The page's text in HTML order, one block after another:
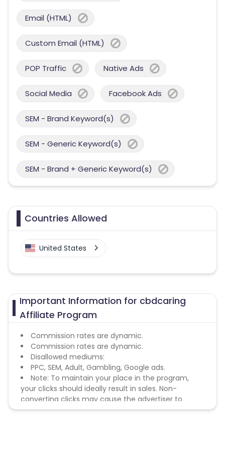
Email (HTML)
Custom Email (HTML)
POP Traffic Native Ads
Social Media Facebook Ads
SEM - Brand Keyword(s)
SEM - Generic Keyword(s)
SEM - Brand + Generic Keyword(s)
Countries Allowed
United States
Important Information for cbdcaring
Affiliate Program
Commission rates are dynamic.
Commission rates are dynamic.
Disallowed mediums:
PPC, SEM, Adult, Gambling, Google ads.
Note: To maintain your place in the program,
your clicks should ideally result in sales. Non-
converting clicks may cause the advertiser to
remove you from the program.